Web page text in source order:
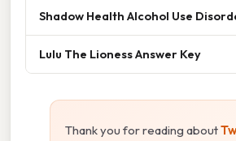
Shadow Health Alcohol Use
Lulu The Lioness Answer Key
Thank you for reading about